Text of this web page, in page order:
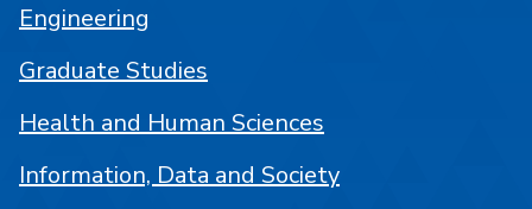
Engineering
Graduate Studies
Health and Human Sciences
Information, Data and Society